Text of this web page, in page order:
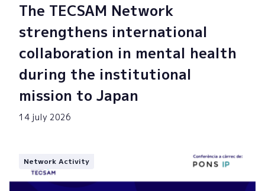
The TECSAM Network
strengthens international
collaboration in mental health
during the institutional
mission to Japan
14 july 2026
Network Activity